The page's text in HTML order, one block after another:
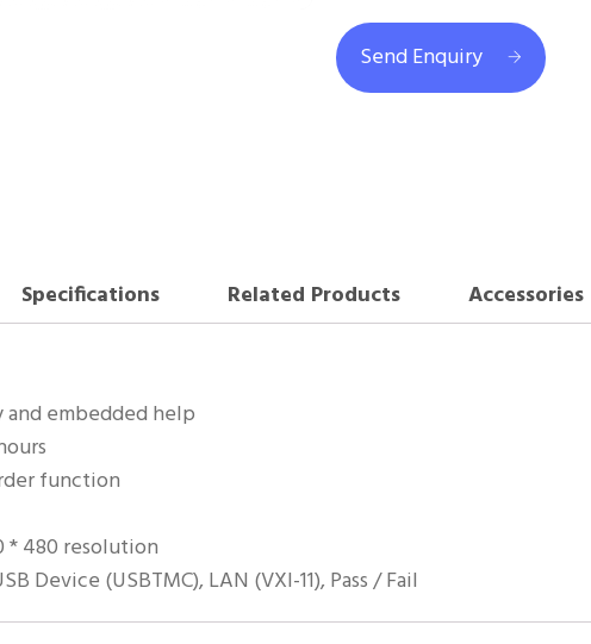
Send Enquiry
Specifications Related Products
Accessories
embedded help
function
* 480 resolution
Device (USBTMC), LAN (VXI-11), Pass / Fail